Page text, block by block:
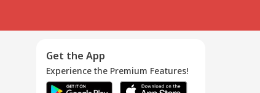
Get the App
Experience the Premium Features!